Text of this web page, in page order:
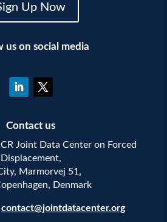
Up Now
us on social media
Contact us
Joint Data Center on Forced
Displacement,
Marmorvej 51,
Denmark
contact@jointdatacenter.org